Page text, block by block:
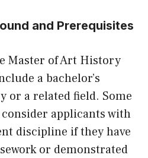
and Prerequisites
Master of Art History
a bachelor’s
or a related field. Some
applicants with
discipline if they have
or demonstrated